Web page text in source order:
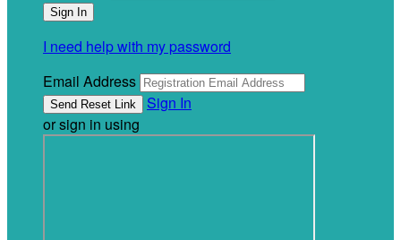
I need help with my password
Email Address
Sign In
or sign in using